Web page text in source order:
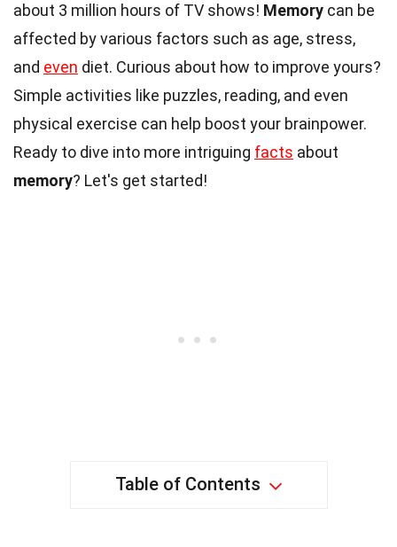
about 3 million hours of TV shows! Memory can be
affected by various factors such as age, stress,
and even diet. Curious about how to improve yours?
Simple activities like puzzles, reading, and even
physical exercise can help boost your brainpower.
Ready to dive into more intriguing facts about
memory? Let's get started!
Table of Contents